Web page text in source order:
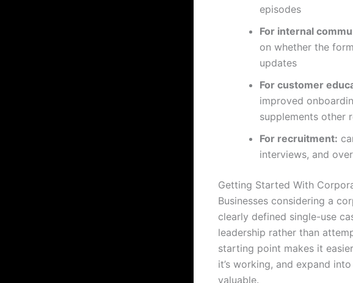
episodes
For internal
on whether the
updates
For customer
improved
supplements other
For recruitment:
interviews, and
Getting Started With
Businesses considering a
clearly defined single-use
leadership rather than
starting point makes it
it’s working, and expand
valuable.